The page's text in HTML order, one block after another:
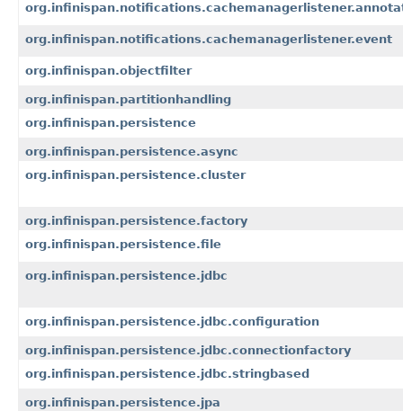
org.infinispan.notifications.cachemanagerlistener.event
org.infinispan.objectfilter
org.infinispan.partitionhandling
org.infinispan.persistence
org.infinispan.persistence.async
org.infinispan.persistence.cluster
org.infinispan.persistence.factory
org.infinispan.persistence.file
org.infinispan.persistence.jdbc
org.infinispan.persistence.jdbc.configuration
org.infinispan.persistence.jdbc.connectionfactory
org.infinispan.persistence.jdbc.stringbased
org.infinispan.persistence.jpa